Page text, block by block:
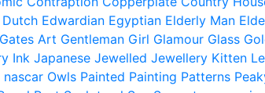
Dutch Edwardian Egyptian Elderly Man
Gates Art Gentleman Girl Glamour Glass
Ink Japanese Jewelled Jewellery Kitten
nascar Owls Painted Painting Patterns